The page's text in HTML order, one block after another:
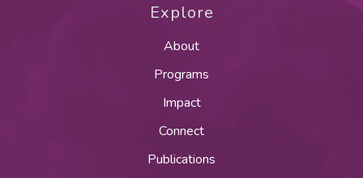
Explore
About
Programs
Impact
Connect
Publications